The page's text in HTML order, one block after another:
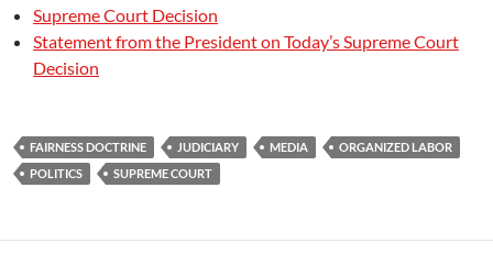
Supreme Court Decision
Statement from the President on Today’s Supreme Court
Decision
FAIRNESS DOCTRINE JUDICIARY MEDIA
ORGANIZED LABOR
POLITICS
SUPREME COURT